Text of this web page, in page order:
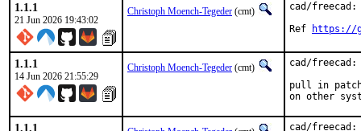
1.1.1
21 Jun 2026 19:43:02
Christoph Moench-Tegeder (cmt)
cad/
Ref
https://
1.1.1
14 Jun 2026 21:55:29
Christoph Moench-Tegeder (cmt)
cad/
pull in
on other
1.1.1 cad/freecad: